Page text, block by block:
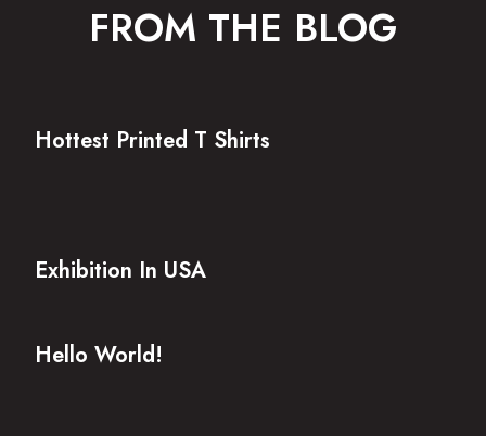
FROM THE BLOG
Hottest Printed T Shirts
Exhibition In USA
Hello World!